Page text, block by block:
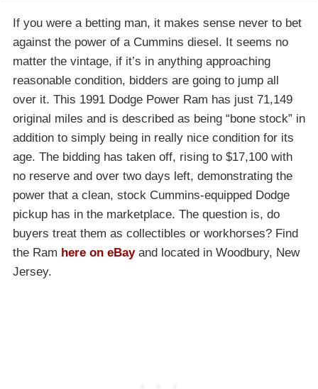
If you were a betting man, it makes sense never to bet
against the power of a Cummins diesel. It seems no
matter the vintage, if it’s in anything approaching
reasonable condition, bidders are going to jump all
over it. This 1991 Dodge Power Ram has just 71,149
original miles and is described as being “bone stock” in
addition to simply being in really nice condition for its
age. The bidding has taken off, rising to $17,100 with
no reserve and over two days left, demonstrating the
power that a clean, stock Cummins-equipped Dodge
pickup has in the marketplace. The question is, do
buyers treat them as collectibles or workhorses? Find
the Ram here on eBayand located in Woodbury, New
Jersey.